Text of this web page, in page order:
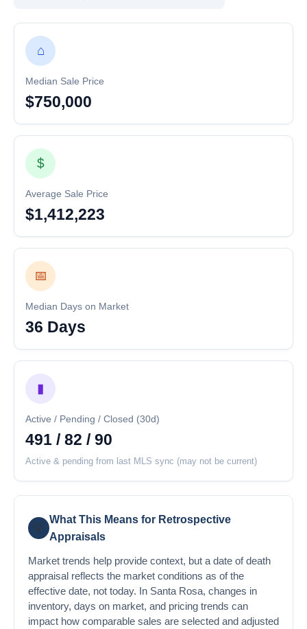
⌂
Median Sale Price
$750,000
$
Average Sale Price
$1,412,223
📅
Median Days on Market
36 Days
▮
Active / Pending / Closed (30d)
491 / 82 / 90
Active & pending from last MLS sync (may not be current)
💡
What This Means for Retrospective
Appraisals
Market trends help provide context, but a date of death
appraisal reflects the market conditions as of the
effective date, not today. In Santa Rosa, changes in
inventory, days on market, and pricing trends can
impact how comparable sales are selected and adjusted